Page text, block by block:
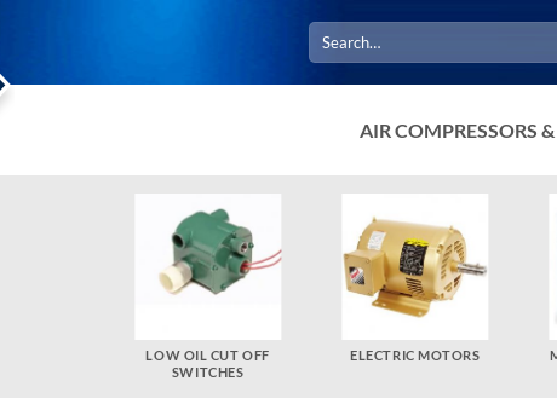
Search
for:
AIR COMPRESSORS
LOW OIL CUT OFF
SWITCHES
ELECTRIC MOTORS